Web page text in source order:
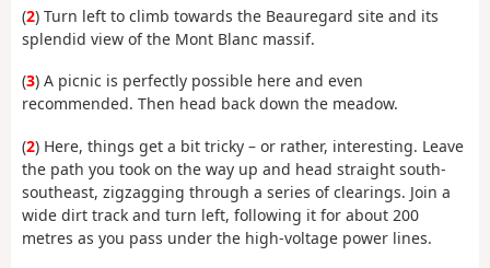
(2) Turn left to climb towards the Beauregard site and its
splendid view of the Mont Blanc massif.
(3) A picnic is perfectly possible here and even
recommended. Then head back down the meadow.
(2) Here, things get a bit tricky – or rather, interesting. Leave
the path you took on the way up and head straight south-
southeast, zigzagging through a series of clearings. Join a
wide dirt track and turn left, following it for about 200
metres as you pass under the high-voltage power lines.